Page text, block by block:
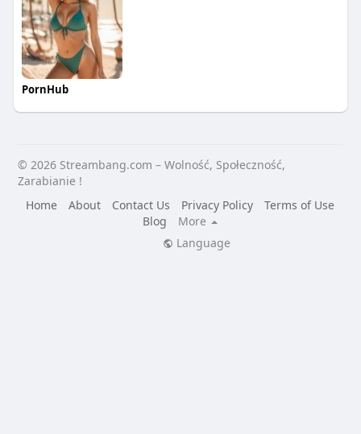
PornHub
© 2026 Streambang.com – Wolność, Społeczność,
Zarabianie !
Home
About Contact Us Privacy Policy
Terms of Use
Blog
More
Language